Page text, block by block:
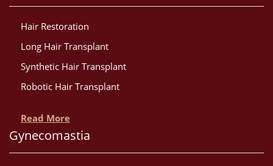
Hair Restoration
Long Hair Transplant
Synthetic Hair Transplant
Robotic Hair Transplant
Read More
Gynecomastia